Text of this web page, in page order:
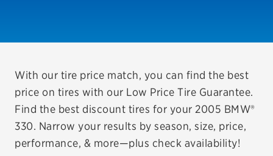
VIEW OFFERS
REDEEM A REBATE
VEHICLE SERVICES
EV MAINTENANCE
With our tire price match, you can find the best
price on tires with our Low Price Tire Guarantee.
Find the best discount tires for your 2005 BMW®
330. Narrow your results by season, size, price,
performance, & more—plus check availability!